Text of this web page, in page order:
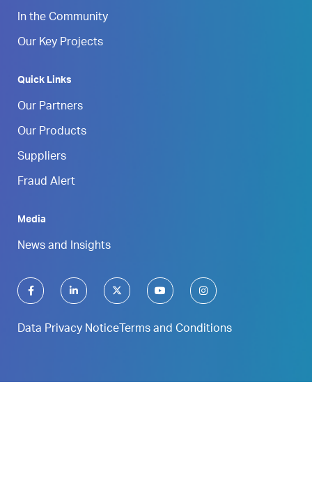
In the Community
Our Key Projects
Quick Links
Our Partners
Our Products
Suppliers
Fraud Alert
Media
News and Insights
Data Privacy Notice Terms and Conditions